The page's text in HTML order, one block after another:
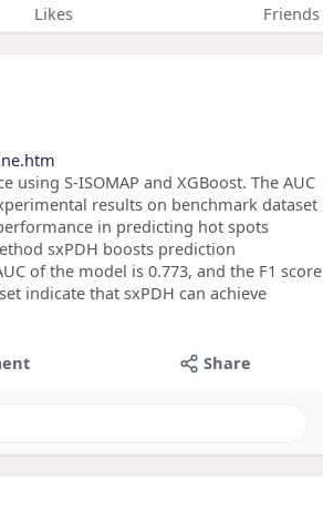
Likes Friends
S-ISOMAP and XGBoost. The AUC
results on benchmark dataset
in predicting hot spots
sxPDH boosts prediction
of the model is 0.773, and the F1 score
indicate that sxPDH can achieve
Share